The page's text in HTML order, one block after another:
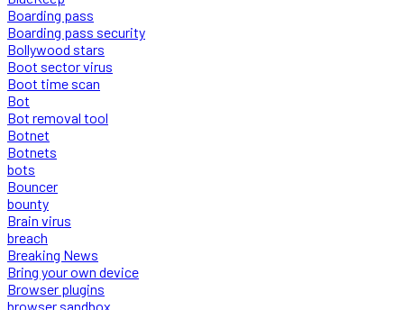
Boarding pass
Boarding pass security
Bollywood stars
Boot sector virus
Boot time scan
Bot
Bot removal tool
Botnet
Botnets
bots
Bouncer
bounty
Brain virus
breach
Breaking News
Bring your own device
Browser plugins
browser sandbox